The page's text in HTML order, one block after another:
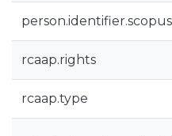
rcaap.rights
rcaap.type